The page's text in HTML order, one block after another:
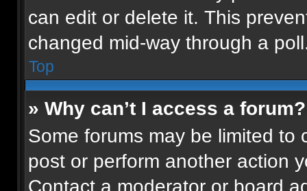
can edit or delete it. This
changed mid-way through a
Top
» Why can’t I access a forum?
Some forums may be limited to
post or perform another action
Contact a moderator or board